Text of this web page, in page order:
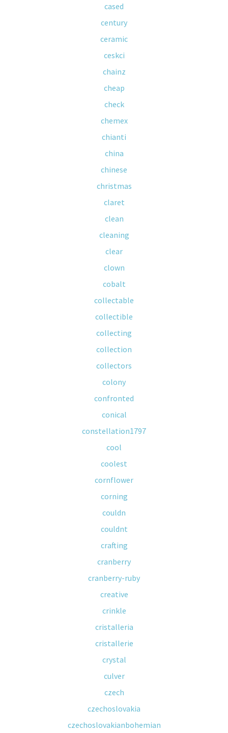
cased
century
ceramic
ceskci
chainz
cheap
check
chemex
chianti
china
chinese
christmas
claret
clean
cleaning
clear
clown
cobalt
collectable
collectible
collecting
collection
collectors
colony
confronted
conical
constellation1797
cool
coolest
cornflower
corning
couldn
couldnt
crafting
cranberry
cranberry-ruby
creative
crinkle
cristalleria
cristallerie
crystal
culver
czech
czechoslovakia
czechoslovakianbohemian